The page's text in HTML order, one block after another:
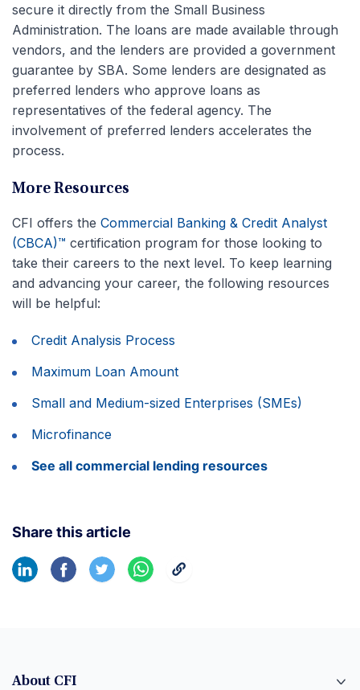
secure it directly from the Small Business
Administration. The loans are made available through
vendors, and the lenders are provided a government
guarantee by SBA. Some lenders are designated as
preferred lenders who approve loans as
representatives of the federal agency. The
involvement of preferred lenders accelerates the
process.
More Resources
CFI offers the Commercial Banking & Credit Analyst
(CBCA)™ certification program for those looking to
take their careers to the next level. To keep learning
and advancing your career, the following resources
will be helpful:
Credit Analysis Process
Maximum Loan Amount
Small and Medium-sized Enterprises (SMEs)
Microfinance
See all commercial lending resources
Share this article
About CFI